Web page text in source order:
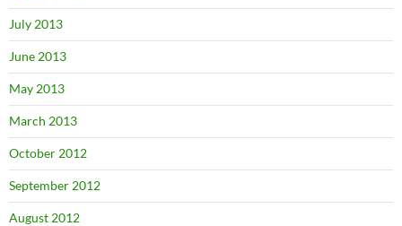
July 2013
June 2013
May 2013
March 2013
October 2012
September 2012
August 2012